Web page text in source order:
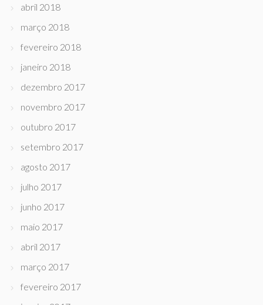
abril 2018
março 2018
fevereiro 2018
janeiro 2018
dezembro 2017
novembro 2017
outubro 2017
setembro 2017
agosto 2017
julho 2017
junho 2017
maio 2017
abril 2017
março 2017
fevereiro 2017